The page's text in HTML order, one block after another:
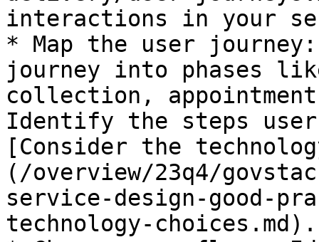
interactions in your
* Map the user
journey into phases
collection,
Identify the steps
[Consider the
(/overview/23q4/
service-design-good-
technology-choices.md).